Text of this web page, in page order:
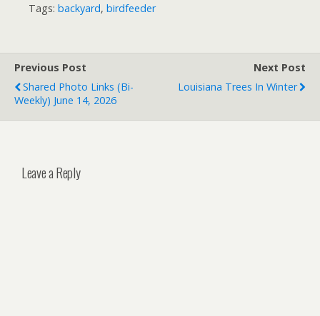
Tags: backyard, birdfeeder
Previous Post
Shared Photo Links (bi-
Weekly) June 14, 2026
Next Post
Louisiana Trees In Winter
Leave a Reply